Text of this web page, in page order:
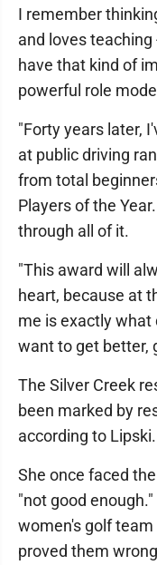
I remember
and loves
have that kind of
powerful role
"Forty years later,
at public driving
from total
Players of the
through all of it.
"This award will
heart, because at
me is exactly what
want to get better,
The Silver Creek
been marked by
according to Lipski.
She once faced
"not good
women's golf
proved them